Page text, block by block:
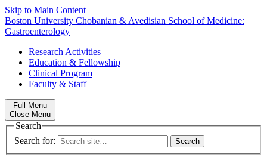
Skip to Main Content
Boston University Chobanian & Avedisian School of Medicine:
Gastroenterology
Research Activities
Education & Fellowship
Clinical Program
Faculty & Staff
Full Menu
Close Menu
Search
Search for: